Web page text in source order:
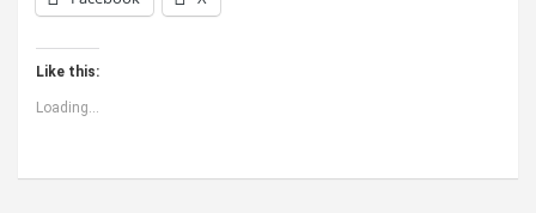
Like this:
Loading...